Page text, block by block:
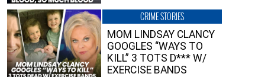
CRIME STORIES
MOM LINDSAY CLANCY
GOOGLES “WAYS TO
KILL” 3 TOTS D*** W/
EXERCISE BANDS